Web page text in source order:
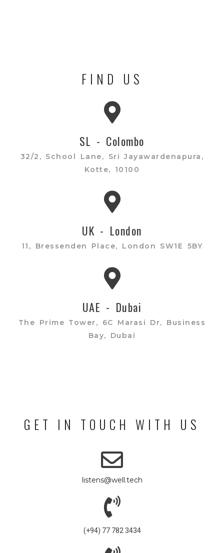
FIND US
SL - Colombo
32/2, School Lane, Sri Jayawardenapura,
Kotte, 10100
UK - London
11, Bressenden Place, London SW1E 5BY​
UAE - Dubai
The Prime Tower, 6C Marasi Dr, Business
Bay, Dubai
GET IN TOUCH WITH US
listens@well.tech
(+94) 77 782 3434